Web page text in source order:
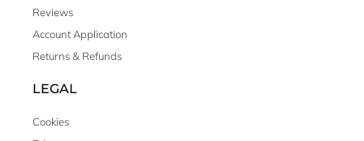
Reviews
Account Application
Returns & Refunds
LEGAL
Cookies